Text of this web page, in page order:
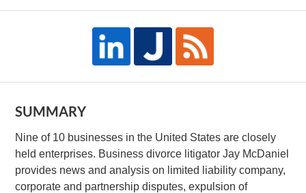
SUMMARY
Nine of 10 businesses in the United States are closely
held enterprises. Business divorce litigator Jay McDaniel
provides news and analysis on limited liability company,
corporate and partnership disputes, expulsion of